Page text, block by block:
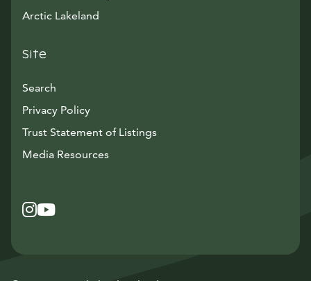
Arctic Lakeland
Site
Search
Privacy Policy
Trust Statement of Listings
Media ResourcesAvautuu uuteen ikkunaan
Instagram
Avautuu uuteen ikkunaan
YouTube
Avautuu uuteen ikkunaan